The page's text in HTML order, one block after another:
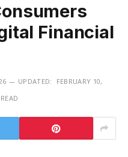
Financial
UPDATED:
FEBRUARY 10,